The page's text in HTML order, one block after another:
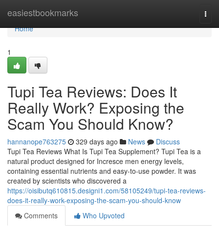
easiestbookmarks
Home
Home
1
Tupi Tea Reviews: Does It
Really Work? Exposing the
Scam You Should Know?
hannanope763275 329 days ago News
Discuss
Tupi Tea Reviews What Is Tupi Tea Supplement? Tupi Tea is a
natural product designed for Incresce men energy levels,
containing essential nutrients and easy-to-use powder. It was
created by scientists who discovered a
https://oisibutq610815.designi1.com/58105249/tupi-tea-reviews-
does-it-really-work-exposing-the-scam-you-should-know
Comments
Who Upvoted